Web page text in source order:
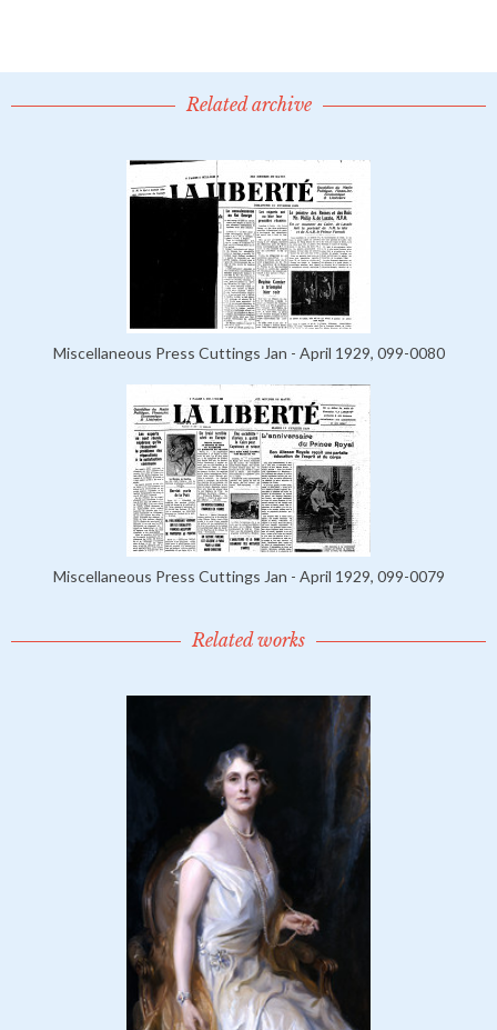
Related archive
Miscellaneous Press Cuttings Jan - April 1929, 099-0080
Miscellaneous Press Cuttings Jan - April 1929, 099-0079
Related works